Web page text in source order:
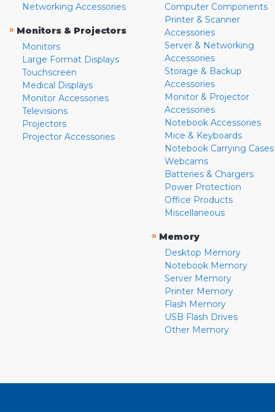
Networking Accessories
» Monitors & Projectors
Monitors
Large Format Displays
Touchscreen
Medical Displays
Monitor Accessories
Televisions
Projectors
Projector Accessories
Computer Components
Printer & Scanner
Accessories
Server & Networking
Accessories
Storage & Backup
Accessories
Monitor & Projector
Accessories
Notebook Accessories
Mice & Keyboards
Notebook Carrying Cases
Webcams
Batteries & Chargers
Power Protection
Office Products
Miscellaneous
» Memory
Desktop Memory
Notebook Memory
Server Memory
Printer Memory
Flash Memory
USB Flash Drives
Other Memory